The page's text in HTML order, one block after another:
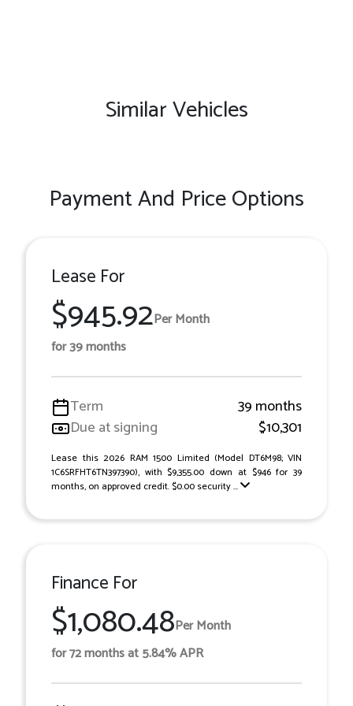
Similar Vehicles
Payment And Price Options
Lease For
$945.92Per Month
for 39 months
Term
39 months
Due at signing
$10,301
Lease this 2026 RAM 1500 Limited (Model DT6M98; VIN
1C6SRFHT6TN397390), with $9,355.00 down at $946 for 39
months, on approved credit. $0.00 security ...
Finance For
$1,080.48Per Month
for 72 months at 5.84% APR